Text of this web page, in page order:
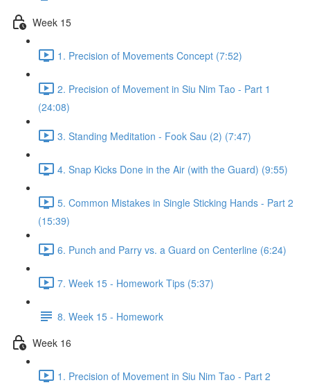
Week 15
1. Precision of Movements Concept (7:52)
2. Precision of Movement in Siu Nim Tao - Part 1
(24:08)
3. Standing Meditation - Fook Sau (2) (7:47)
4. Snap Kicks Done in the Air (with the Guard) (9:55)
5. Common Mistakes in Single Sticking Hands - Part 2
(15:39)
6. Punch and Parry vs. a Guard on Centerline (6:24)
7. Week 15 - Homework Tips (5:37)
8. Week 15 - Homework
Week 16
1. Precision of Movement in Siu Nim Tao - Part 2